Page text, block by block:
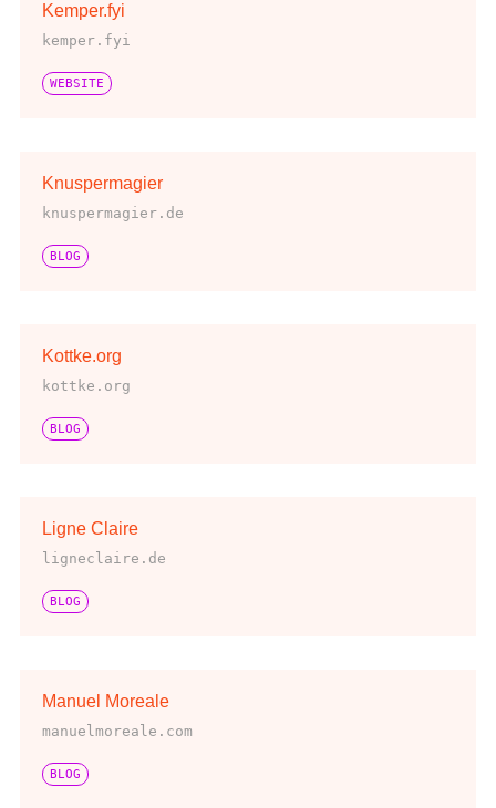
Kemper.fyi
kemper.fyi
WEBSITE
Knuspermagier
knuspermagier.de
BLOG
Kottke.org
kottke.org
BLOG
Ligne Claire
ligneclaire.de
BLOG
Manuel Moreale
manuelmoreale.com
BLOG